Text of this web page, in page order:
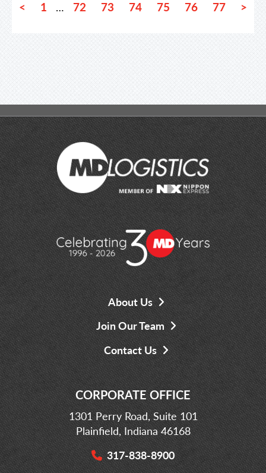
< 1 … 72 73 74 75 76 77 >
About Us
Join Our Team
Contact Us
CORPORATE OFFICE
1301 Perry Road, Suite 101
Plainfield, Indiana 46168
317-838-8900